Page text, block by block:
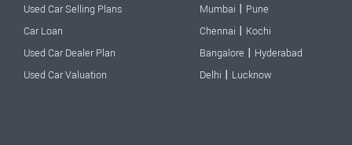
Used Car Selling Plans
Car Loan
Used Car Dealer Plan
Used Car Valuation
Mumbai | Pune
Chennai | Kochi
Bangalore | Hyderabad
Delhi | Lucknow